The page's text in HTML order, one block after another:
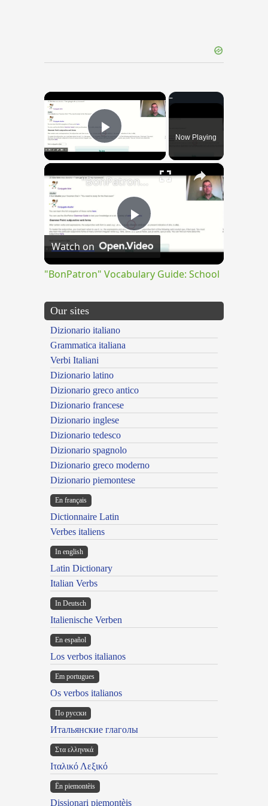
×
Play VideoNow Playing
×
Play
Video
"BonPatron" Vocabulary Guide: School
Watch on
"BonPatron" Vocabulary Guide: School
Our sites
Dizionario italiano
Grammatica italiana
Verbi Italiani
Dizionario latino
Dizionario greco antico
Dizionario francese
Dizionario inglese
Dizionario tedesco
Dizionario spagnolo
Dizionario greco moderno
Dizionario piemontese
En français
Dictionnaire Latin
Verbes italiens
In english
Latin Dictionary
Italian Verbs
In Deutsch
Italienische Verben
En español
Los verbos italianos
Em portugues
Os verbos italianos
По русски
Итальянские глаголы
Στα ελληνικά
Ιταλικό Λεξικό
Ën piemontèis
Dissionari piemontèis